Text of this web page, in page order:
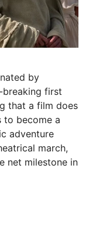
by
first
that a film does
to become a
adventure
march,
net milestone in